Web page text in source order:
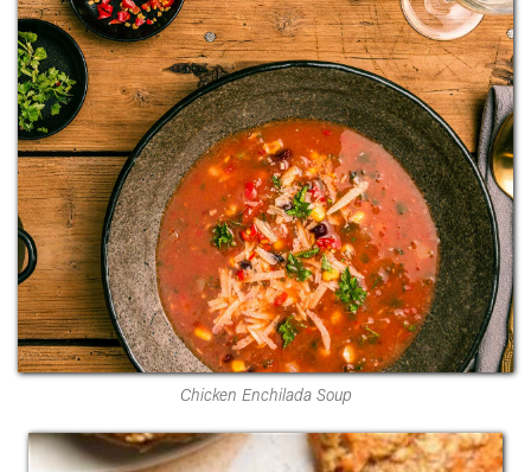
Chicken Enchilada Soup